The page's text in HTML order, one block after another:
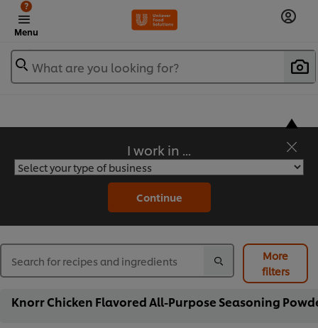
Menu
?
What are you looking for?
I work in ...
Continue
Flavorful Recipes to Sate Your Appetite
More
filters
Knorr Chicken Flavored All-Purpose Seasoning